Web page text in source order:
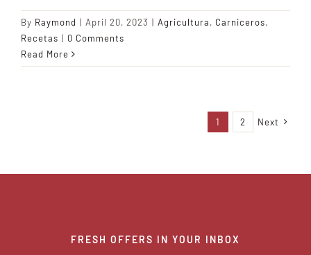
By Raymond | April 20, 2023 | Agricultura, Carniceros,
Recetas | 0 Comments
Read More
1 2 Next
FRESH OFFERS IN YOUR INBOX